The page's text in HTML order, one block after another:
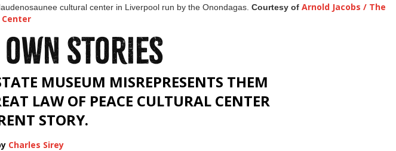
cultural center in Liverpool run by the Onondagas. Courtesy of Arnold Jacobs / The
Center
STORIES
MUSEUM MISREPRESENTS THEM
LAW OF PEACE CULTURAL CENTER
STORY.
Charles Sirey